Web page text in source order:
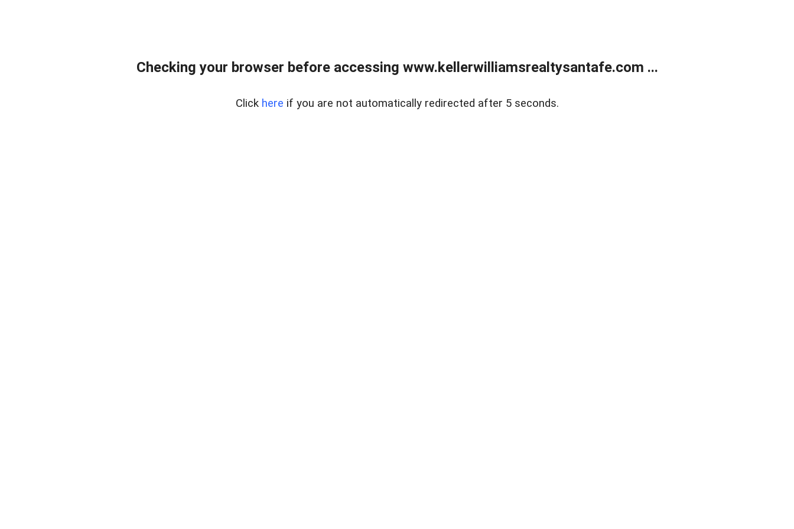
Checking your browser before accessing www.kellerwilliamsrealtysantafe.com ...
Click here if you are not automatically redirected after 5 seconds.